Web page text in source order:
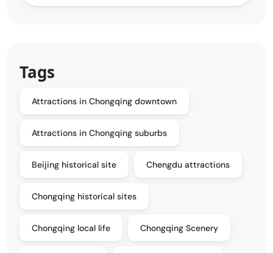
Tags
Attractions in Chongqing downtown
Attractions in Chongqing suburbs
Beijing historical site Chengdu attractions
Chongqing historical sites
Chongqing local life Chongqing Scenery